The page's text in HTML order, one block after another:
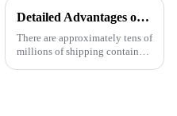
Detailed Advantages of Container Modification
There are approximately tens of
millions of shipping containers